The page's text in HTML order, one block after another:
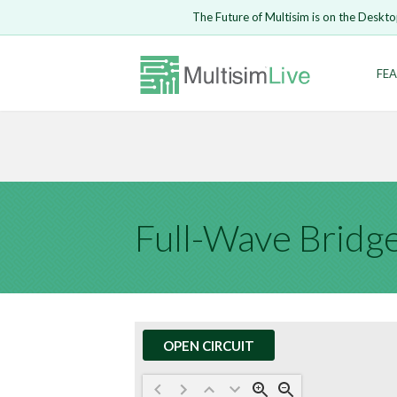
The Future of Multisim is on the
Full-Wave
OPEN CIRCUIT
Open Circuit
Embed
Are you
Enter Email